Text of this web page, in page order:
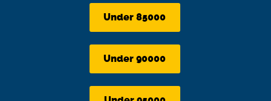
Under 85000
Under 90000